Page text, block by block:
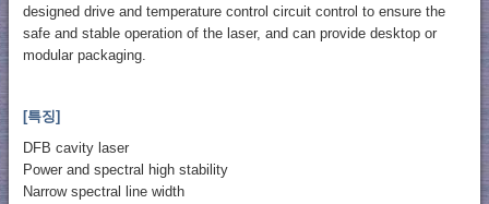
designed drive and temperature control circuit control to ensure the
safe and stable operation of the laser, and can provide desktop or
modular packaging.
[특징]
DFB cavity laser
Power and spectral high stability
Narrow spectral line width